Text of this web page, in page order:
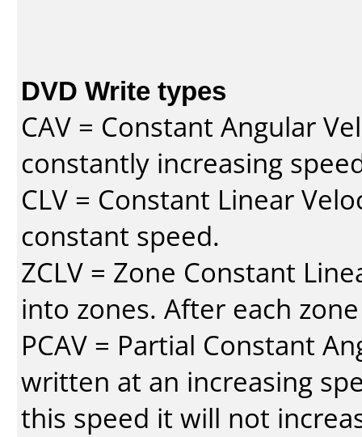
DVD Write types
CAV = Constant Angular
constantly increasing
CLV = Constant Linear
constant speed.
ZCLV = Zone Constant
into zones. After each
PCAV = Partial Constant
written at an increasing
this speed it will not